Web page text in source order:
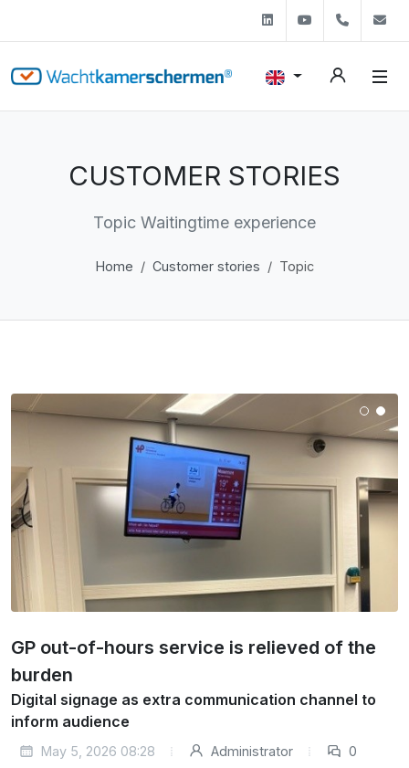
LinkedinYoutube+31
CUSTOMER STORIES
Topic Waitingtime experience
Home Customer stories Topic
GP out-of-hours service is relieved of the
burden
Digital signage as extra communication channel to
inform audience
May 5, 2026 08:28 Administrator 0